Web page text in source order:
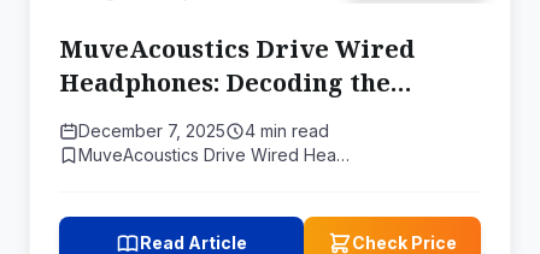
MuveAcoustics Drive Wired
Headphones: Decoding the
Physics of the $10 Audio Miracle
December 7, 2025
4 min read
MuveAcoustics Drive Wired Hea…
Read Article Check Price